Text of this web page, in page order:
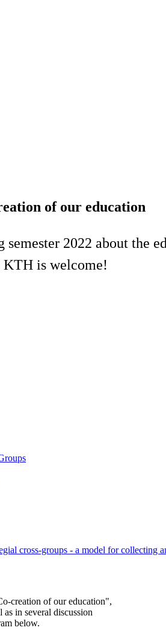
of our education
2022 about the
KTH is welcome!
cross-groups - a model for collecting
creation of our education",
in several discussion
below.